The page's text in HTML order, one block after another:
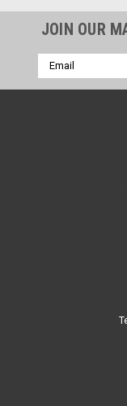
Milodon Sb
Crankshaft
JOIN OUR
Email
Address